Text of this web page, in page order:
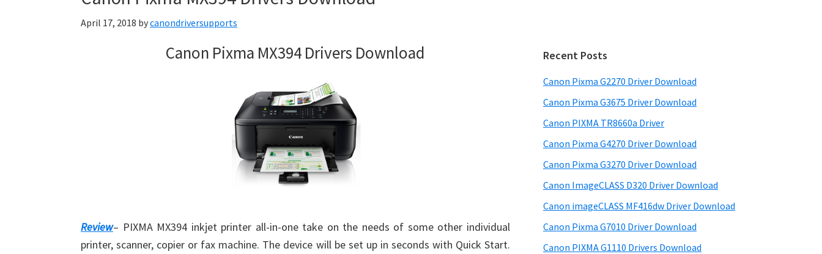
April 17, 2018 bycanondriversupports
Canon Pixma MX394 Drivers Download
Review– PIXMA MX394 inkjet printer all-in-one take on the needs of some other individual
printer, scanner, copier or fax machine. The device will be set up in seconds with Quick Start.
Recent Posts
Canon Pixma G2270 Driver Download
Canon Pixma G3675 Driver Download
Canon PIXMA TR8660a Driver
Canon Pixma G4270 Driver Download
Canon Pixma G3270 Driver Download
Canon ImageCLASS D320 Driver Download
Canon imageCLASS MF416dw Driver Download
Canon Pixma G7010 Driver Download
Canon PIXMA G1110 Drivers Download